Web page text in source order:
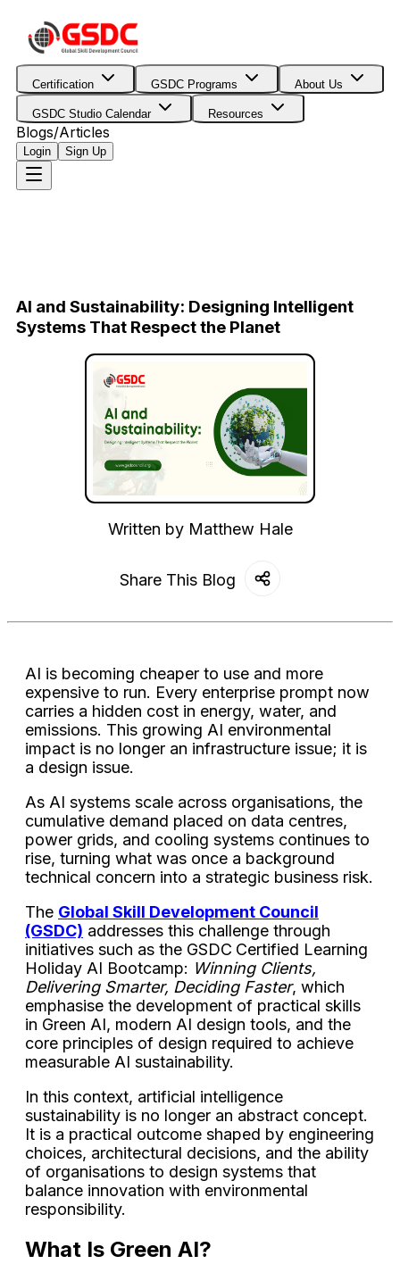
Certification GSDC Programs About Us
GSDC Studio Calendar Resources
Blogs/Articles
Login Sign Up
AI and Sustainability: Designing Intelligent
Systems That Respect the Planet
Written by Matthew Hale
Share This Blog
AI is becoming cheaper to use and more
expensive to run. Every enterprise prompt now
carries a hidden cost in energy, water, and
emissions. This growing AI environmental
impact is no longer an infrastructure issue; it is
a design issue.
As AI systems scale across organisations, the
cumulative demand placed on data centres,
power grids, and cooling systems continues to
rise, turning what was once a background
technical concern into a strategic business risk.
The Global Skill Development Council
(GSDC) addresses this challenge through
initiatives such as the GSDC Certified Learning
Holiday AI Bootcamp: Winning Clients,
Delivering Smarter, Deciding Faster, which
emphasise the development of practical skills
in Green AI, modern AI design tools, and the
core principles of design required to achieve
measurable AI sustainability.
In this context, artificial intelligence
sustainability is no longer an abstract concept.
It is a practical outcome shaped by engineering
choices, architectural decisions, and the ability
of organisations to design systems that
balance innovation with environmental
responsibility.
What Is Green AI?